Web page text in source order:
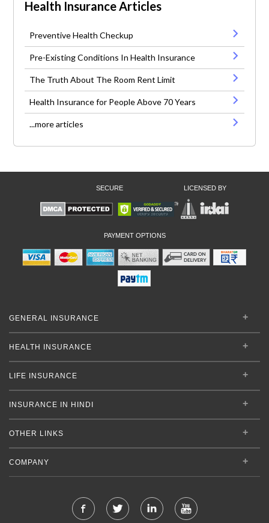
Health Insurance Articles
Preventive Health Checkup
Pre-Existing Conditions In Health Insurance
The Truth About The Room Rent Limit
Health Insurance for People Above 70 Years
...more articles
SECURE LICENSED BY
PAYMENT OPTIONS
GENERAL INSURANCE
HEALTH INSURANCE
LIFE INSURANCE
INSURANCE IN HINDI
OTHER LINKS
COMPANY